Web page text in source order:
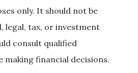
only. It should not be
legal, tax, or investment
consult qualified
making financial decisions.